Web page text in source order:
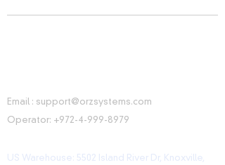
Email : support@orzsystems.com
Operator: +972-4-999-8979
US Warehouse: 5502 Island River Dr, Knoxville,